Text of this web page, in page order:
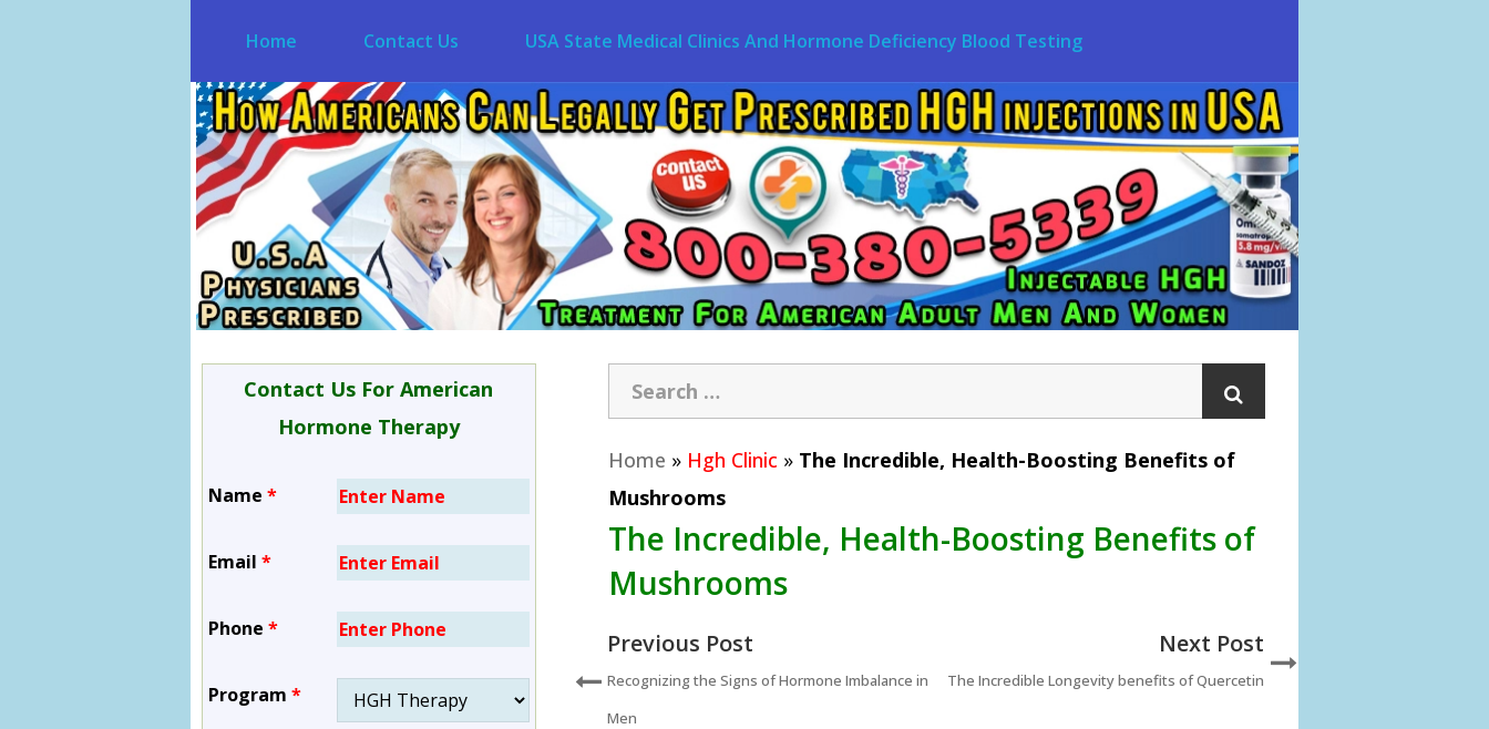
Home Contact Us USA State Medical Clinics And Hormone Deficiency Blood Testing
Contact Us For American
Hormone Therapy
Name *
Email *
Phone *
Program *
Home » Hgh Clinic » The Incredible, Health-Boosting Benefits of
Mushrooms
The Incredible, Health-Boosting Benefits of
Mushrooms
Previous Post
Recognizing the Signs of Hormone Imbalance in
Men
Next Post
The Incredible Longevity benefits of Quercetin